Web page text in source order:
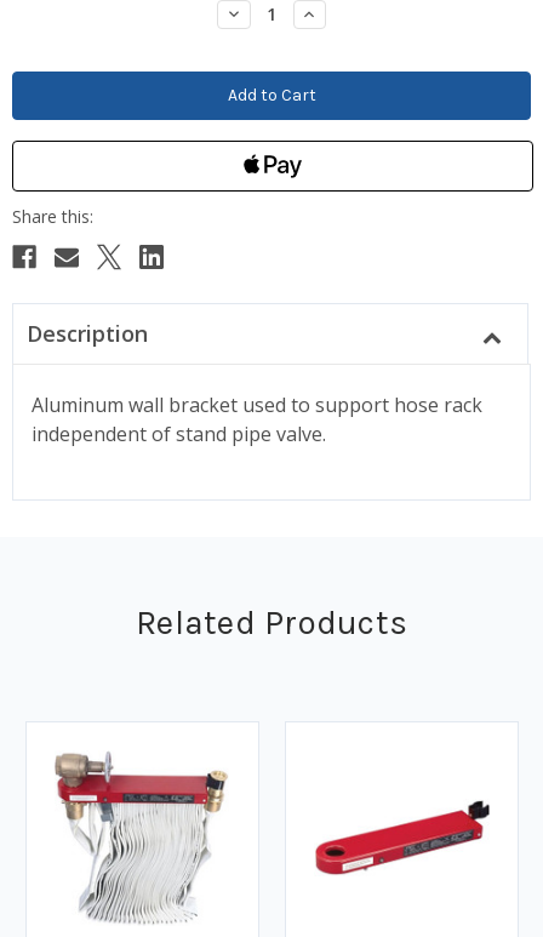
Decrease
Quantity:
Increase
Quantity:
Description
Aluminum wall bracket used to support hose rack
independent of stand pipe valve.
Related Products